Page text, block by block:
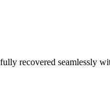
recovered seamlessly